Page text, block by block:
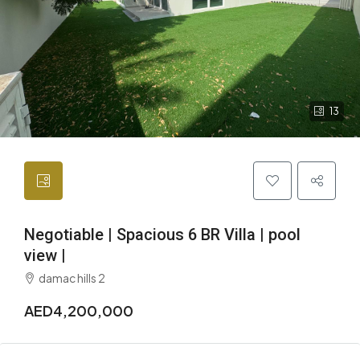
13
Negotiable | Spacious 6 BR Villa | pool
view |
damac hills 2
AED4,200,000